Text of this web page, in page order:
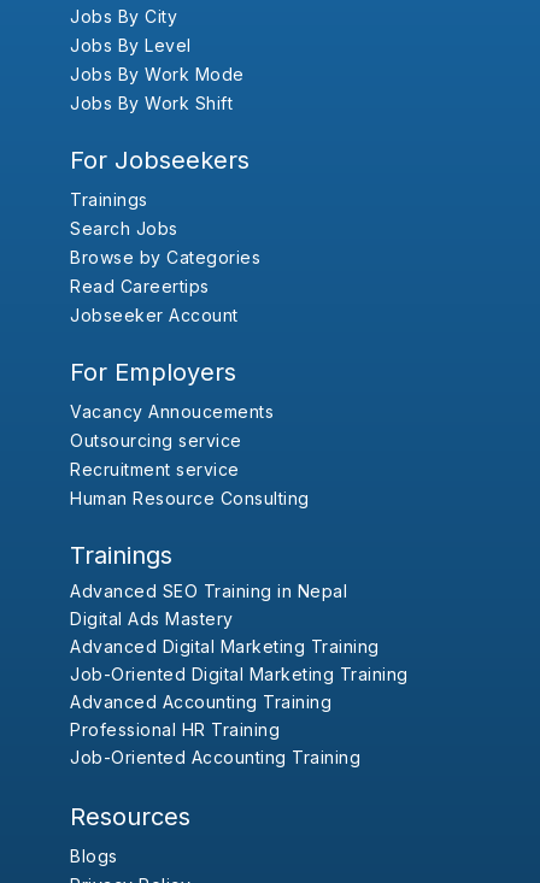
Jobs By City
Jobs By Level
Jobs By Work Mode
Jobs By Work Shift
For Jobseekers
Trainings
Search Jobs
Browse by Categories
Read Careertips
Jobseeker Account
For Employers
Vacancy Annoucements
Outsourcing service
Recruitment service
Human Resource Consulting
Trainings
Advanced SEO Training in Nepal
Digital Ads Mastery
Advanced Digital Marketing Training
Job-Oriented Digital Marketing Training
Advanced Accounting Training
Professional HR Training
Job-Oriented Accounting Training
Resources
Blogs